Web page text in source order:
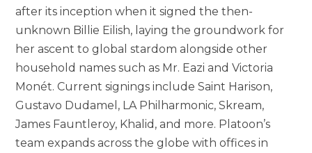
after its inception when it signed the then-
unknown Billie Eilish, laying the groundwork for
her ascent to global stardom alongside other
household names such as Mr. Eazi and Victoria
Monét. Current signings include Saint Harison,
Gustavo Dudamel, LA Philharmonic, Skream,
James Fauntleroy, Khalid, and more. Platoon’s
team expands across the globe with offices in